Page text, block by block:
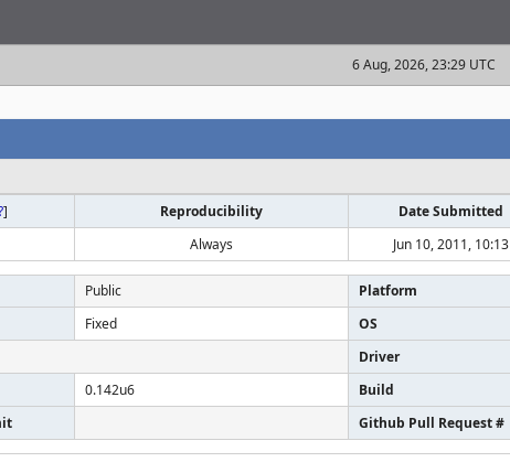
6 Aug, 2026, 23:29 UTC
] Reproducibility Date Submitted
Always Jun 10, 2011, 10:13
Public Platform
Fixed OS
Driver
0.142u6 Build
Github Pull Request #